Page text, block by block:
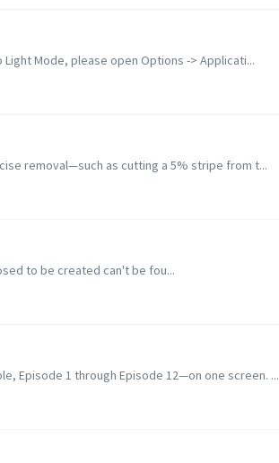
Mode, please open Options -> Applicati...
removal—such as cutting a 5% stripe from t...
to be created can't be fou...
Episode 1 through Episode 12—on one screen. ...